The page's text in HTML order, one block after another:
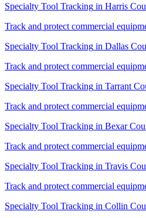
Specialty Tool Tracking in Harris
Track and protect commercial
Specialty Tool Tracking in Dallas
Track and protect commercial
Specialty Tool Tracking in Tarrant
Track and protect commercial
Specialty Tool Tracking in Bexar
Track and protect commercial
Specialty Tool Tracking in Travis
Track and protect commercial
Specialty Tool Tracking in Collin